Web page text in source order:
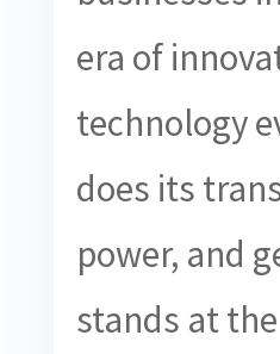
era of
technology
does its
power, and
stands at